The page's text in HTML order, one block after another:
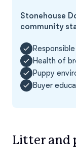
Stonehouse
community
Health of
Puppy
Buyer
Litter and